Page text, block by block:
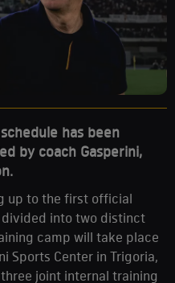
has been
by coach Gasperini,
up to the first official
into two distinct
camp will take place
Sports Center in Trigoria,
joint internal training